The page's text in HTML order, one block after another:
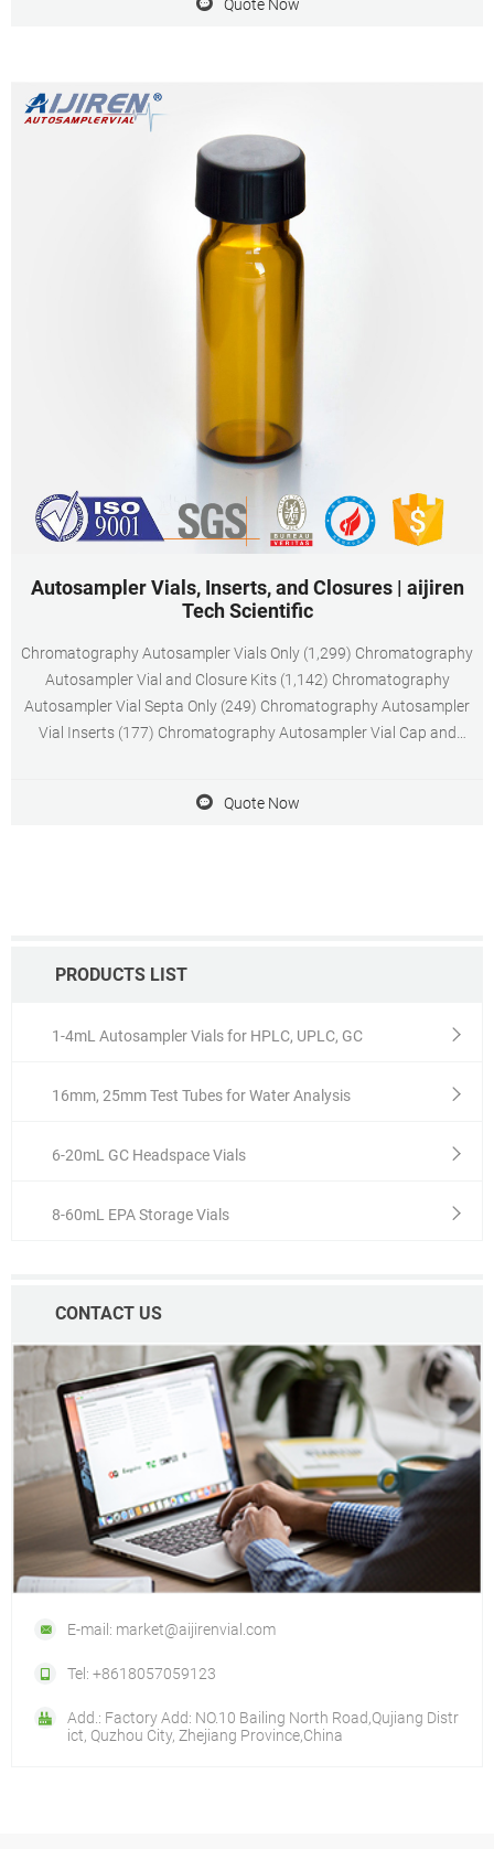
PRODUCTS LIST
1-4mL Autosampler Vials for HPLC, UPLC, GC
16mm, 25mm Test Tubes for Water Analysis
6-20mL GC Headspace Vials
8-60mL EPA Storage Vials
CONTACT US
E-mail: market@aijirenvial.com
Tel: +8618057059123
Add.: Factory Add: NO.10 Bailing North Road,Qujiang Distr
ict, Quzhou City, Zhejiang Province,China
Quote Now
Autosampler Vials, Inserts, and Closures | aijiren
Tech Scientific
Chromatography Autosampler Vials Only (1,299) Chromatography
Autosampler Vial and Closure Kits (1,142) Chromatography
Autosampler Vial Septa Only (249) Chromatography Autosampler
Vial Inserts (177) Chromatography Autosampler Vial Cap and
Quote Now